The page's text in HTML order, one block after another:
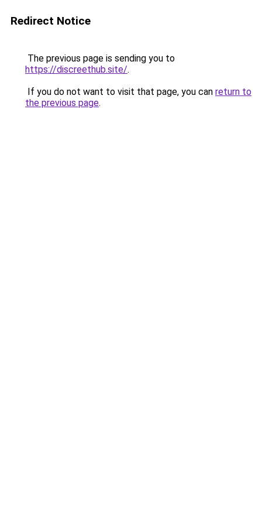
Redirect Notice
The previous page is sending you to
https://discreethub.site/.
If you do not want to visit that page, you can return to
the previous page.